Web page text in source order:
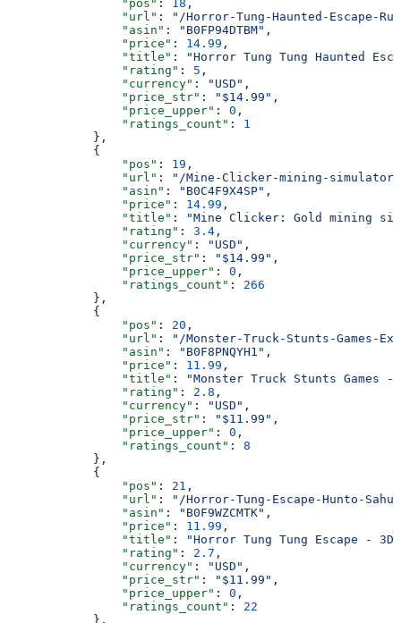
                "pos"
: 18 ,
                "url"
:
"/Horror-Tung-Haunted-Escape-
                "asin"
: "B0FP94DTBM" ,
                "price"
: 14.99 ,
                "title"
:
"Horror Tung Tung Haunted
                "rating"
: 5 ,
                "currency"
: "USD" ,
                "price_str"
: "$14.99" ,
                "price_upper"
: 0 ,
                "ratings_count"
: 1
            },
            {
                "pos"
: 19 ,
                "url"
:
"/Mine-Clicker-mining-simulator-
                "asin"
: "B0C4F9X4SP" ,
                "price"
: 14.99 ,
                "title"
:
"Mine Clicker: Gold mining
                "rating"
: 3.4 ,
                "currency"
: "USD" ,
                "price_str"
: "$14.99" ,
                "price_upper"
: 0 ,
                "ratings_count"
: 266
            },
            {
                "pos"
: 20 ,
                "url"
:
"/Monster-Truck-Stunts-Games-
                "asin"
: "B0F8PNQYH1" ,
                "price"
: 11.99 ,
                "title"
:
"Monster Truck Stunts Games -
                "rating"
: 2.8 ,
                "currency"
: "USD" ,
                "price_str"
: "$11.99" ,
                "price_upper"
: 0 ,
                "ratings_count"
: 8
            },
            {
                "pos"
: 21 ,
                "url"
:
"/Horror-Tung-Escape-Hunto-
                "asin"
: "B0F9WZCMTK" ,
                "price"
: 11.99 ,
                "title"
:
"Horror Tung Tung Escape - 3D
                "rating"
: 2.7 ,
                "currency"
: "USD" ,
                "price_str"
: "$11.99" ,
                "price_upper"
: 0 ,
                "ratings_count"
: 22
            },